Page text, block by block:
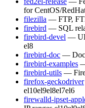
for CentOS/
filezilla — FTP,
firebird — SQL
firebird-devel —
el8
firebird-doc —
firebird-examples
firebird-utils —
firefox-geckodriver
el10el9el8el7el6
firewalld-ipset-